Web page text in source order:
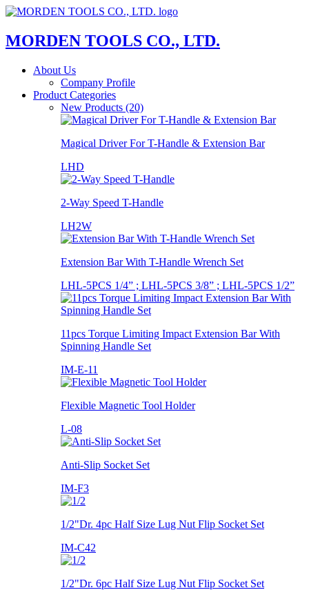
MORDEN TOOLS CO., LTD.
About Us
Company Profile
Product Categories
New Products (20)
Magical Driver For T-Handle & Extension Bar
LHD
2-Way Speed T-Handle
LH2W
Extension Bar With T-Handle Wrench Set
LHL-5PCS 1/4” ; LHL-5PCS 3/8” ; LHL-5PCS 1/2”
11pcs Torque Limiting Impact Extension Bar With
Spinning Handle Set
IM-E-11
Flexible Magnetic Tool Holder
L-08
Anti-Slip Socket Set
IM-F3
1/2"Dr. 4pc Half Size Lug Nut Flip Socket Set
IM-C42
1/2"Dr. 6pc Half Size Lug Nut Flip Socket Set